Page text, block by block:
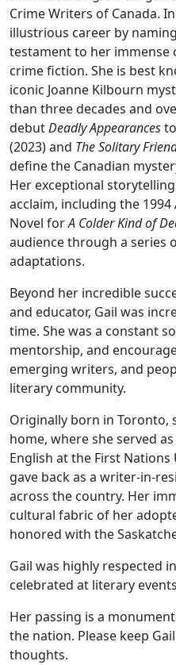
Crime Writers of Canada.
illustrious career by
testament to her immense
crime fiction. She is best
iconic Joanne Kilbourn
than three decades and
debutDeadly Appearances
(2023) and The Solitary
define the Canadian
Her exceptional
acclaim, including the
Novel forA Colder Kind of
audience through a series
adaptations.
Beyond her incredible
and educator, Gail was
time. She was a constant
mentorship, and
emerging writers, and
literary community.
Originally born in Toronto,
home, where she served
English at the First
gave back as a writer-in-
across the country. Her
cultural fabric of her
honored with the
Gail was highly respected
celebrated at literary
Her passing is a
the nation. Please keep
thoughts.